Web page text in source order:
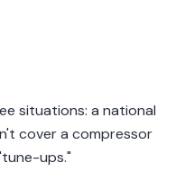
situations: a national
cover a compressor
ups."